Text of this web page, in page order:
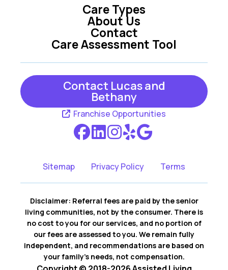
Care Types
Care Assessment Tool
About Us
Contact
Contact Lucas and
Bethany
Franchise Opportunities
Sitemap Privacy Policy Terms
Disclaimer: Referral fees are paid by the senior
living communities, not by the consumer. There is
no cost to you for our services, and no portion of
our fees are assessed to you. We remain fully
independent, and recommendations are based on
your family’s needs, not compensation.